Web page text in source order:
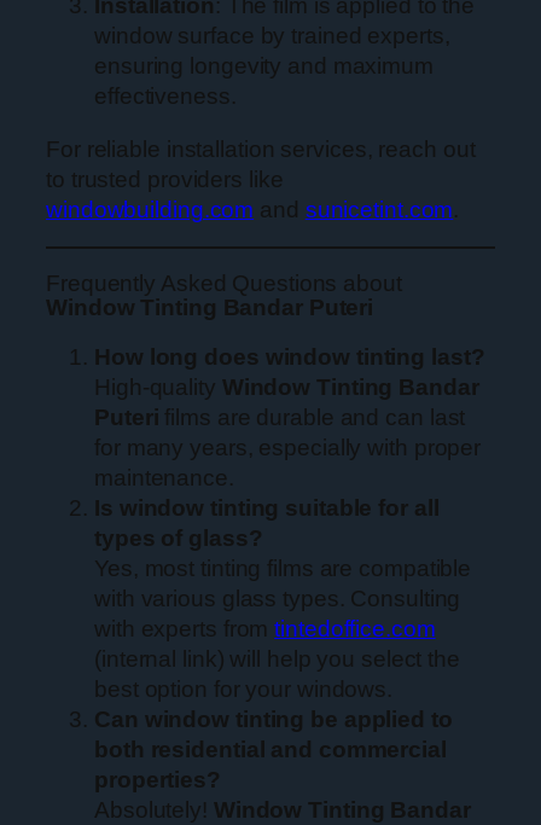
Installation: The film is applied to the
window surface by trained experts,
ensuring longevity and maximum
effectiveness.
For reliable installation services, reach out
to trusted providers like
windowbuilding.com and sunicetint.com.
Frequently Asked Questions about
Window Tinting Bandar Puteri
How long does window tinting last?
High-quality Window Tinting Bandar
Puteri films are durable and can last
for many years, especially with proper
maintenance.
Is window tinting suitable for all
types of glass?
Yes, most tinting films are compatible
with various glass types. Consulting
with experts fromtintedoffice.com
(internal link) will help you select the
best option for your windows.
Can window tinting be applied to
both residential and commercial
properties?
Absolutely! Window Tinting Bandar